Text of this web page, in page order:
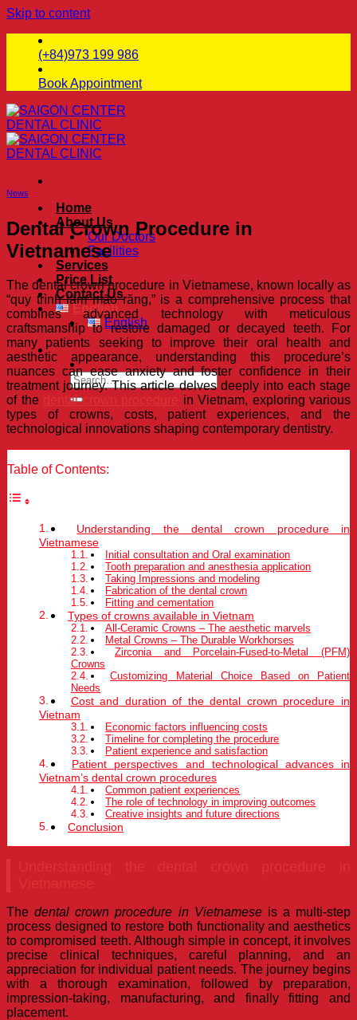
Skip to content
(+84)973 199 986
Book Appointment
Home
About Us
Our Doctors
Facilities
Services
Price List
Contact Us
English
English
News
Dental Crown Procedure in
Vietnamese
The dental crown procedure in Vietnamese, known locally as
“quy trình làm mão răng,” is a comprehensive process that
combines advanced technology with meticulous
craftsmanship to restore damaged or decayed teeth. For
many patients seeking to improve their oral health and
aesthetic appearance, understanding this procedure’s
nuances can ease anxiety and foster confidence in their
treatment journey. This article delves deeply into each stage
of the
dental crown procedure
in Vietnam, exploring various
types of crowns, costs, patient experiences, and the
technological innovations shaping contemporary dentistry.
Table of Contents:
Understanding the dental crown procedure in
Vietnamese
Initial consultation and Oral examination
Tooth preparation and anesthesia application
Taking Impressions and modeling
Fabrication of the dental crown
Fitting and cementation
Types of crowns available in Vietnam
All-Ceramic Crowns – The aesthetic marvels
Metal Crowns – The Durable Workhorses
Zirconia and Porcelain-Fused-to-Metal (PFM)
Crowns
Customizing Material Choice Based on Patient
Needs
Cost and duration of the dental crown procedure in
Vietnam
Economic factors influencing costs
Timeline for completing the procedure
Patient experience and satisfaction
Patient perspectives and technological advances in
Vietnam’s dental crown procedures
Common patient experiences
The role of technology in improving outcomes
Creative insights and future directions
Conclusion
Thedental crown procedure in Vietnameseis a multi-step
process designed to restore both functionality and aesthetics
to compromised teeth. Although simple in concept, it involves
precise clinical techniques, careful planning, and an
appreciation for individual patient needs. The journey begins
with a thorough examination, followed by preparation,
impression-taking, manufacturing, and finally fitting and
placement.